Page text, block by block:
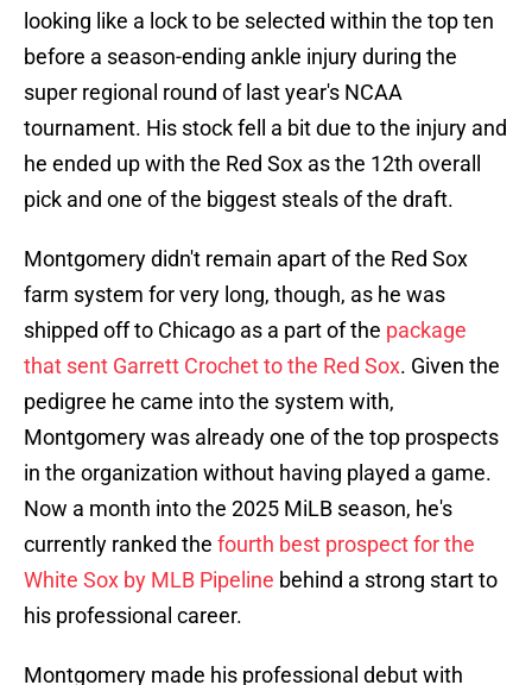
looking like a lock to be selected within the top ten
before a season-ending ankle injury during the
super regional round of last year's NCAA
tournament. His stock fell a bit due to the injury and
he ended up with the Red Sox as the 12th overall
pick and one of the biggest steals of the draft.
Montgomery didn't remain apart of the Red Sox
farm system for very long, though, as he was
shipped off to Chicago as a part of the package
that sent Garrett Crochet to the Red Sox. Given the
pedigree he came into the system with,
Montgomery was already one of the top prospects
in the organization without having played a game.
Now a month into the 2025 MiLB season, he's
currently ranked the fourth best prospect for the
White Sox by MLB Pipeline behind a strong start to
his professional career.
Montgomery made his professional debut with